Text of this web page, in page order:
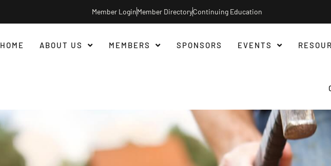
Member LoginMember DirectoryContinuing Education
HOME ABOUT US MEMBERS SPONSORS EVENTS